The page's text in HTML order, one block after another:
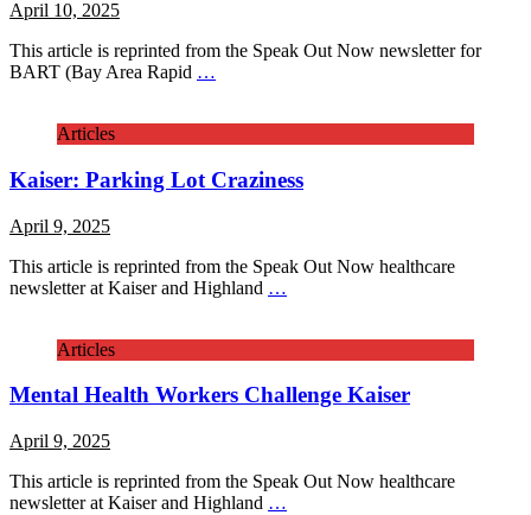
April 10, 2025
This article is reprinted from the Speak Out Now newsletter for
BART (Bay Area Rapid …
Articles
Kaiser: Parking Lot Craziness
April 9, 2025
This article is reprinted from the Speak Out Now healthcare
newsletter at Kaiser and Highland …
Articles
Mental Health Workers Challenge Kaiser
April 9, 2025
This article is reprinted from the Speak Out Now healthcare
newsletter at Kaiser and Highland …